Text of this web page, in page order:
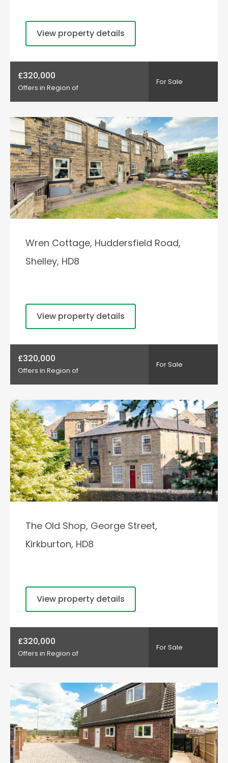
View property details
£320,000
Offers in Region of
For Sale
Wren Cottage, Huddersfield Road,
Shelley, HD8
View property details
£320,000
Offers in Region of
For Sale
The Old Shop, George Street,
Kirkburton, HD8
View property details
£320,000
Offers in Region of
For Sale